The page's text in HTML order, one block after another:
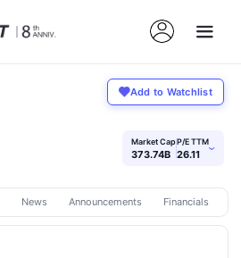
Add to Watchlist
Market Cap
373.74B
P/E TTM
26.11 ›
News Announcements Financials